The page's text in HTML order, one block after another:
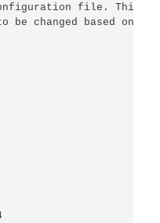
file. This
be changed based on